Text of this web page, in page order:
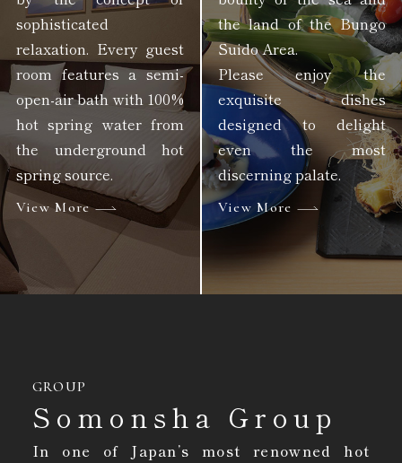
sophisticated
relaxation. Every guest
room features a semi-
open-air bath with 100%
hot spring water from
the underground hot
spring source.
View More
the land of the Bungo
Suido Area.
Please enjoy the
exquisite dishes
designed to delight
even the most
discerning palate.
View More
GROUP
Somonsha Group
In one of Japan’s most renowned hot